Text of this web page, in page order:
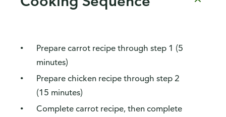
Prepare carrot recipe through step 1 (5
minutes)
Prepare chicken recipe through step 2
(15 minutes)
Complete carrot recipe, then complete